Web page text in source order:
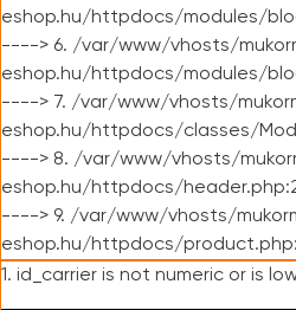
eshop.hu/httpdocs/modules/
----> 6. /var/www/vhosts/
eshop.hu/httpdocs/modules/
----> 7. /var/www/vhosts/
eshop.hu/httpdocs/classes/
----> 8. /var/www/vhosts/
eshop.hu/httpdocs/
----> 9. /var/www/vhosts/
eshop.hu/httpdocs/
1. id_carrier is not numeric or is